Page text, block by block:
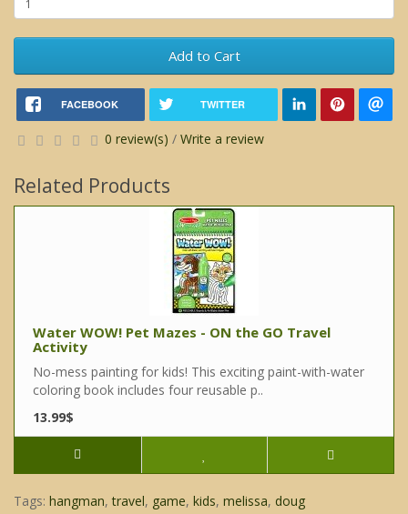
Add to Cart
FACEBOOK TWITTER
0 review(s) / Write a review
Related Products
Water WOW! Pet Mazes - ON the GO Travel
Activity
No-mess painting for kids! This exciting paint-with-water
coloring book includes four reusable p..
13.99$
Tags: hangman,travel, game, kids, melissa, doug